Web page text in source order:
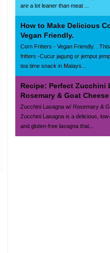
are a lot leaner than meat ...
How to Make Delicious
Vegan Friendly.
Corn Fritters - Vegan Friendly. .
fritters -Cucur jagung or jemput
tea time snack in Malays...
Recipe: Perfect Zucchini
Rosemary & Goat Cheese
Zucchini Lasagna w/ Rosemary &
Zucchini Lasagna is a delicious,
and gluten-free lasagna that...